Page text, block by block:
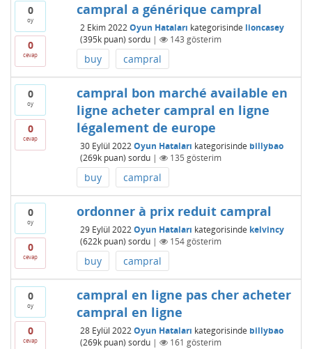
0
oy
0
cevap
campral a générique campral
2 Ekim 2022 Oyun Hataları kategorisinde lioncasey
(395kpuan) sordu | 143 gösterim
buy campral
0
oy
0
cevap
campral bon marché available en
ligne acheter campral en ligne
légalement de europe
30 Eylül 2022 Oyun Hataları kategorisinde billybao
(269kpuan) sordu | 135 gösterim
buy campral
0
oy
0
cevap
ordonner à prix reduit campral
29 Eylül 2022 Oyun Hataları kategorisinde kelvincy
(622kpuan) sordu | 154gösterim
buy campral
0
oy
0
cevap
campral en ligne pas cher acheter
campral en ligne
28 Eylül 2022 Oyun Hataları kategorisinde billybao
(269kpuan) sordu | 161 gösterim